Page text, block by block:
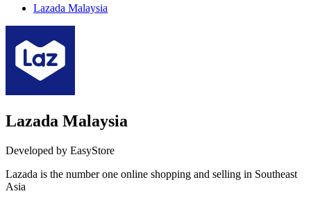
Lazada Malaysia
Lazada Malaysia
Developed by EasyStore
Lazada is the number one online shopping and selling in Southeast
Asia